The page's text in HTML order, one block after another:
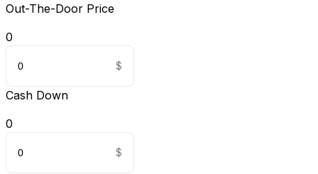
Out-The-Door Price
0
Cash Down
0